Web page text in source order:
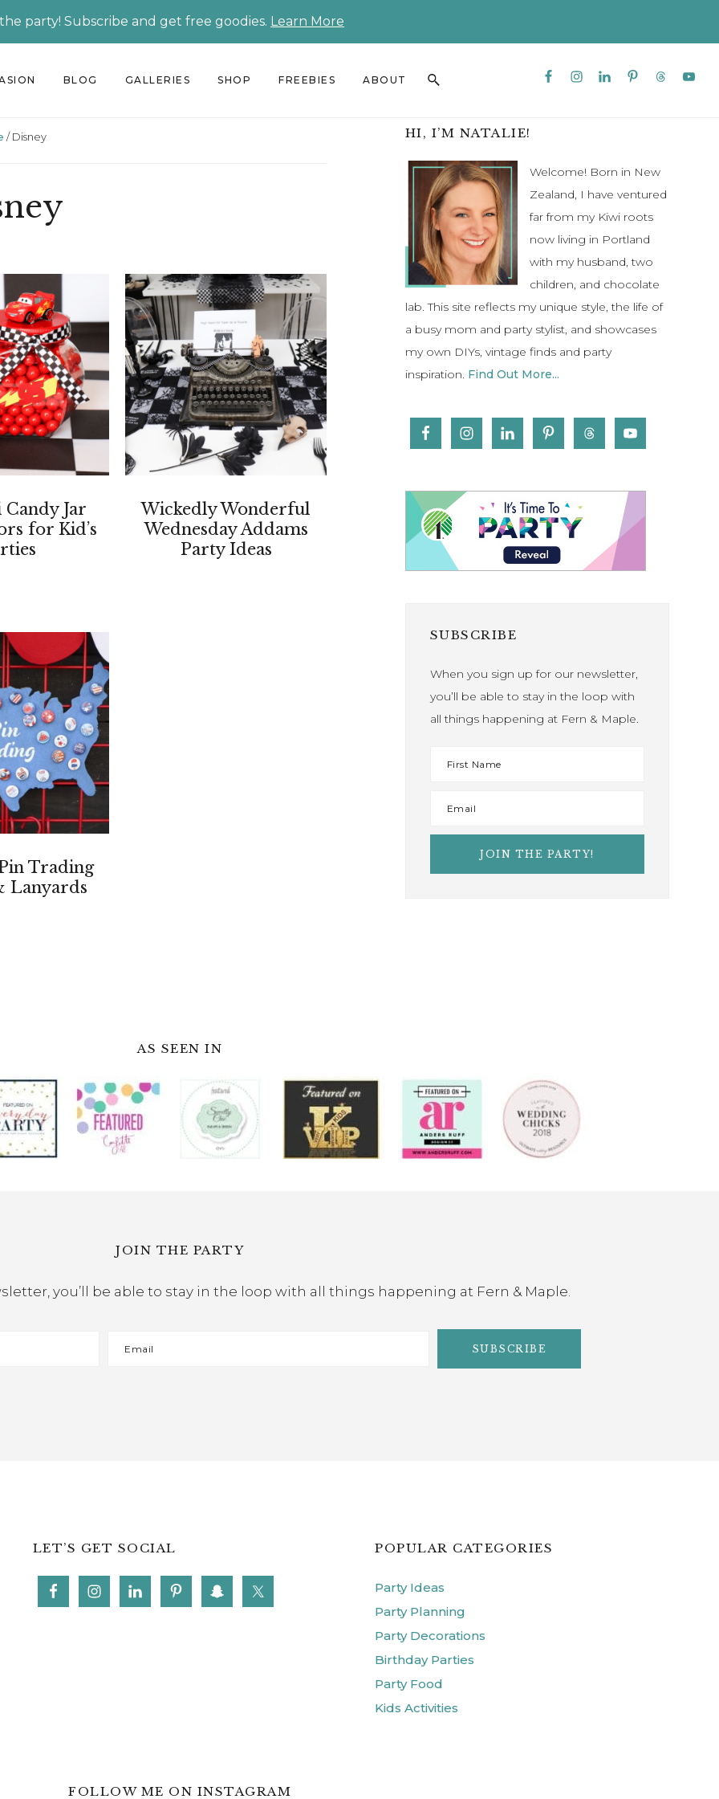
party! Subscribe and get free goodies. Learn More
BLOG GALLERIES SHOP FREEBIES ABOUT
Nav
Search
/Disney
Jar
for Kid’s
Wickedly Wonderful
Wednesday Addams
Party Ideas
Trading
Lanyards
Primary
Sidebar
HI, I’M NATALIE!
Welcome! Born in New
Zealand, I have ventured
far from my Kiwi roots
now living in Portland
with my husband, two
children, and chocolate
lab. This site reflects my unique style, the life of
a busy mom and party stylist, and showcases
my own DIYs, vintage finds and party
inspiration. Find Out More...
SUBSCRIBE
When you sign up for our newsletter,
you’ll be able to stay in the loop with
all things happening at Fern & Maple.
AS SEEN IN
JOIN THE PARTY
you’ll be able to stay in the loop with all things happening at Fern & Maple.
LET’S GET SOCIAL POPULAR CATEGORIES
Party Ideas
Party Planning
Party Decorations
Birthday Parties
Party Food
Kids Activities
FOLLOW ME ON INSTAGRAM